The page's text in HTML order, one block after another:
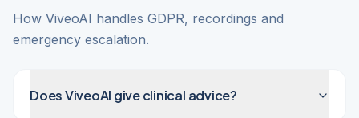
How ViveoAI handles GDPR, recordings and
emergency escalation.
Does ViveoAI give clinical advice?